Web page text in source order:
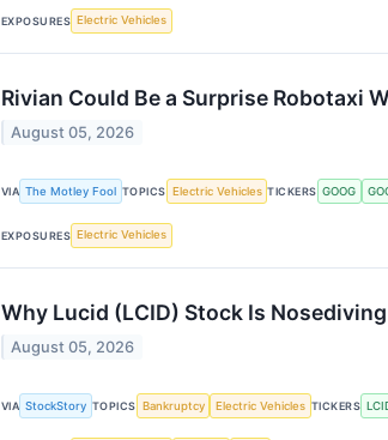
EXPOSURES Electric Vehicles
Rivian Could Be a Surprise Robotaxi
August 05, 2026
VIA The Motley Fool TOPICS Electric Vehicles TICKERS GOOG
EXPOSURES Electric Vehicles
Why Lucid (LCID) Stock Is Nosediving
August 05, 2026
VIA StockStory TOPICS Bankruptcy Electric Vehicles TICKERS